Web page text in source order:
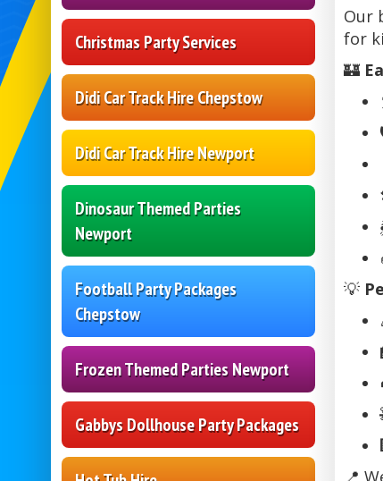
Christmas Party Services
Didi Car Track Hire Chepstow
Didi Car Track Hire Newport
Dinosaur Themed Parties
Newport
Football Party Packages
Chepstow
Frozen Themed Parties Newport
Gabbys Dollhouse Party Packages
Our
for
🏰
💡